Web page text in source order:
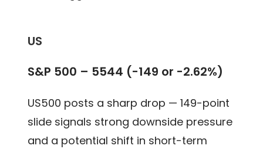
US
S&P 500 – 5544 (-149 or -2.62%)
US500 posts a sharp drop — 149-point
slide signals strong downside pressure
and a potential shift in short-term